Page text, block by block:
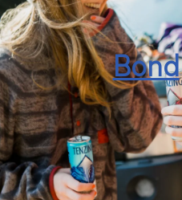
Bond